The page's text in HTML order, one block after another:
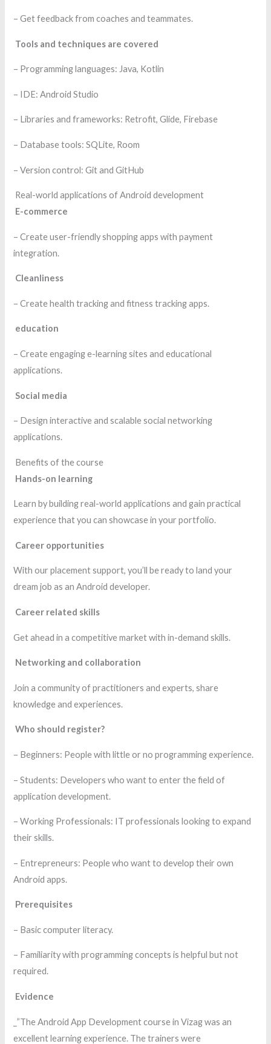
– Get feedback from coaches and teammates.
Tools and techniques are covered
– Programming languages: Java, Kotlin
– IDE: Android Studio
– Libraries and frameworks: Retrofit, Glide, Firebase
– Database tools: SQLite, Room
– Version control: Git and GitHub
Real-world applications of Android development
E-commerce
– Create user-friendly shopping apps with payment
integration.
Cleanliness
– Create health tracking and fitness tracking apps.
education
– Create engaging e-learning sites and educational
applications.
Social media
– Design interactive and scalable social networking
applications.
Benefits of the course
Hands-on learning
Learn by building real-world applications and gain practical
experience that you can showcase in your portfolio.
Career opportunities
With our placement support, you’ll be ready to land your
dream job as an Android developer.
Career related skills
Get ahead in a competitive market with in-demand skills.
Networking and collaboration
Join a community of practitioners and experts, share
knowledge and experiences.
Who should register?
– Beginners: People with little or no programming experience.
– Students: Developers who want to enter the field of
application development.
– Working Professionals: IT professionals looking to expand
their skills.
– Entrepreneurs: People who want to develop their own
Android apps.
Prerequisites
– Basic computer literacy.
– Familiarity with programming concepts is helpful but not
required.
Evidence
_”The Android App Development course in Vizag was an
excellent learning experience. The trainers were